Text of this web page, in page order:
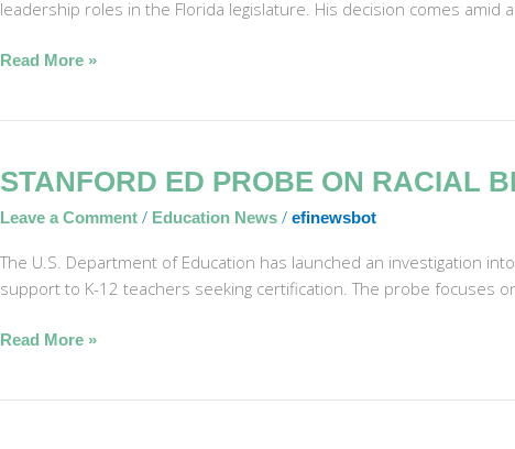
leadership roles in the Florida legislature. His decision comes
Read More »
STANFORD ED PROBE ON RACIAL
Leave a Comment / Education News / efinewsbot
The U.S. Department of Education has launched an investigation
support to K-12 teachers seeking certification. The probe focuses
Stanford
Probe
on
in
Read More »